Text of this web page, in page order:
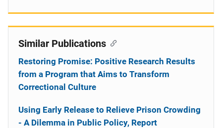
Similar Publications
Restoring Promise: Positive Research Results
from a Program that Aims to Transform
Correctional Culture
Using Early Release to Relieve Prison Crowding
- A Dilemma in Public Policy, Report